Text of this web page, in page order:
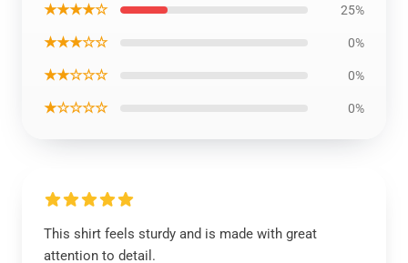
★★★★☆ 25%
★★★☆☆ 0%
★★☆☆☆ 0%
★☆☆☆☆ 0%
This shirt feels sturdy and is made with great
attention to detail.